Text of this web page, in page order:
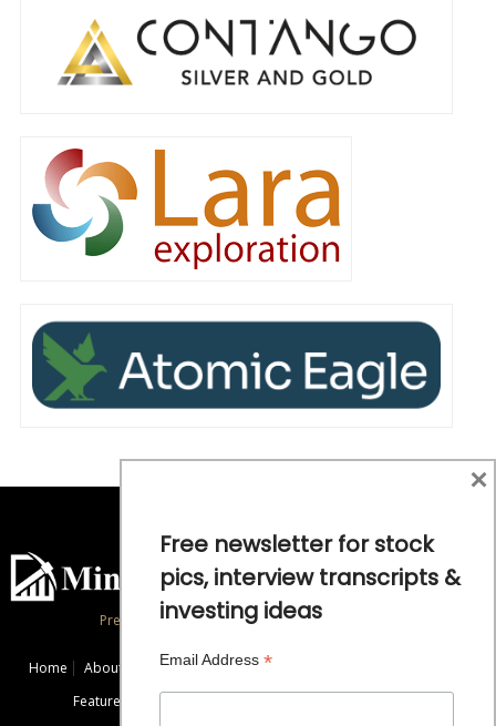
Precious Metals and Natural Resource Investing
Home About Exclusive Interviews
Featured Companies
Free newsletter for stock
pics, interview transcripts &
investing ideas
Email Address *
×